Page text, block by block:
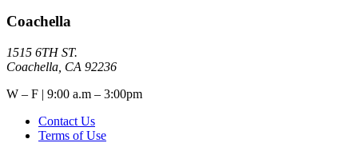
Coachella
1515 6TH ST.
Coachella, CA 92236
W – F | 9:00 a.m – 3:00pm
Contact Us
Terms of Use